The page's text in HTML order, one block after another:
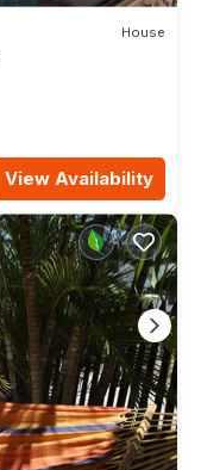
House
View Availability